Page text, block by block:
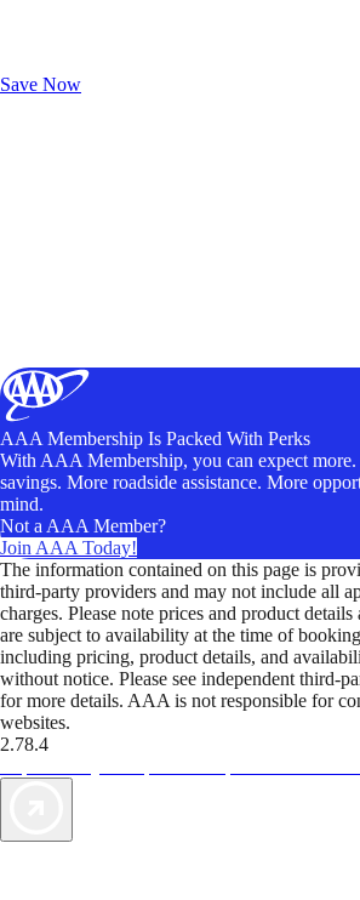
Save Now
AAA Membership Is Packed With Perks
With AAA Membership, you can expect more.
savings. More roadside assistance. More
mind.
Not a AAA Member?
Join AAA Today!
The information contained on this page is
third-party providers and may not include all
charges. Please note prices and product details
are subject to availability at the time of
including pricing, product details, and
without notice. Please see independent third-
for more details. AAA is not responsible for
websites.
2.78.4